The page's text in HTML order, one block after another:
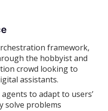
framework,
the hobbyist and
crowd looking to
assistants.
to adapt to users’
solve problems